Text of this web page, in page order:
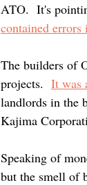
ATO.  It's
contained
The builders of
projects. It was
landlords in the
Kajima
Speaking of
but the smell of